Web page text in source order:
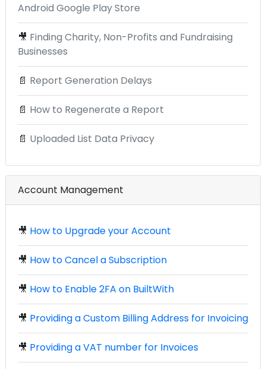
Android Google Play Store
🎥 Finding Charity, Non-Profits and Fundraising
Businesses
📄 Report Generation Delays
📄 How to Regenerate a Report
📄 Uploaded List Data Privacy
Account Management
🎥 How to Upgrade your Account
🎥 How to Cancel a Subscription
🎥 How to Enable 2FA on BuiltWith
🎥 Providing a Custom Billing Address for Invoicing
🎥 Providing a VAT number for Invoices